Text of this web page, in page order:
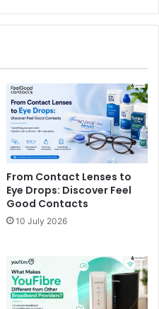
From Contact Lenses to
Eye Drops: Discover Feel
Good Contacts
10 July 2026